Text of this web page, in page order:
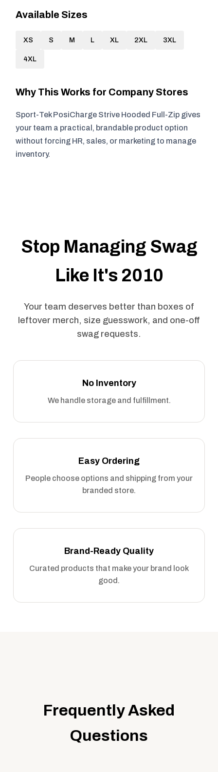
Available Sizes
XS S M L XL 2XL 3XL
4XL
Why This Works for Company Stores
Sport-Tek PosiCharge Strive Hooded Full-Zip gives
your team a practical, brandable product option
without forcing HR, sales, or marketing to manage
inventory.
Stop Managing Swag
Like It's 2010
Your team deserves better than boxes of
leftover merch, size guesswork, and one-off
swag requests.
No Inventory
We handle storage and fulfillment.
Easy Ordering
People choose options and shipping from your
branded store.
Brand-Ready Quality
Curated products that make your brand look
good.
Frequently Asked
Questions